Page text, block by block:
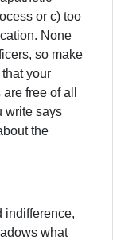
or c) too
None
so make
your
free of all
write says
the
indifference,
what